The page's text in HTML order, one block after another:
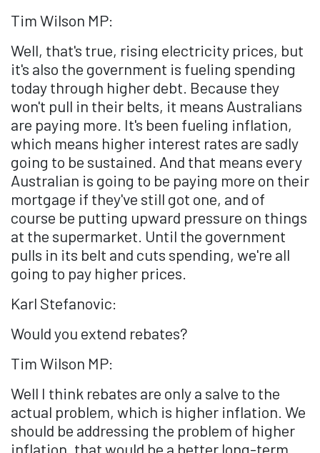
Tim Wilson MP:
Well, that's true, rising electricity prices, but
it's also the government is fueling spending
today through higher debt. Because they
won't pull in their belts, it means Australians
are paying more. It's been fueling inflation,
which means higher interest rates are sadly
going to be sustained. And that means every
Australian is going to be paying more on their
mortgage if they've still got one, and of
course be putting upward pressure on things
at the supermarket. Until the government
pulls in its belt and cuts spending, we're all
going to pay higher prices.
Karl Stefanovic:
Would you extend rebates?
Tim Wilson MP:
Well I think rebates are only a salve to the
actual problem, which is higher inflation. We
should be addressing the problem of higher
inflation, that would be a better long-term